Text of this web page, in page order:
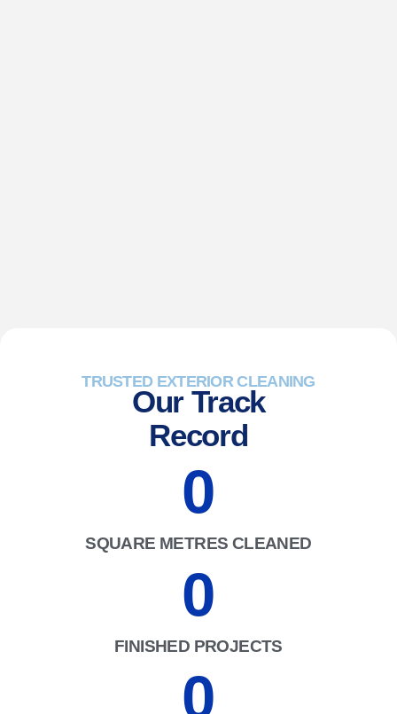
TRUSTED EXTERIOR CLEANING
Our Track
Record
SQUARE METRES CLEANED
0
FINISHED PROJECTS
0
0